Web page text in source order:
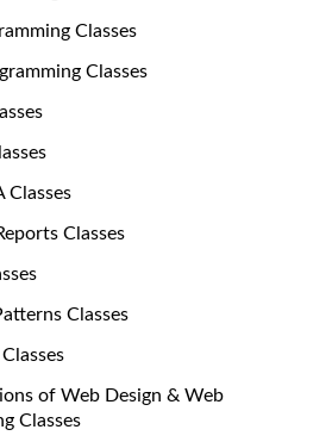
Classes
Classes
Classes
Classes
Classes
of Web Design & Web
Classes